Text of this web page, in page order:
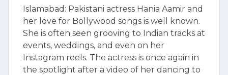
Islamabad: Pakistani actress Hania Aamir and
her love for Bollywood songs is well known.
She is often seen grooving to Indian tracks at
events, weddings, and even on her
Instagram reels. The actress is once again in
the spotlight after a video of her dancing to